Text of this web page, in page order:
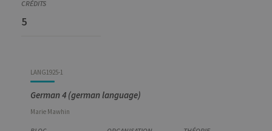
5
LANG1925-1
German 4 (german language)
Marie Mawhin